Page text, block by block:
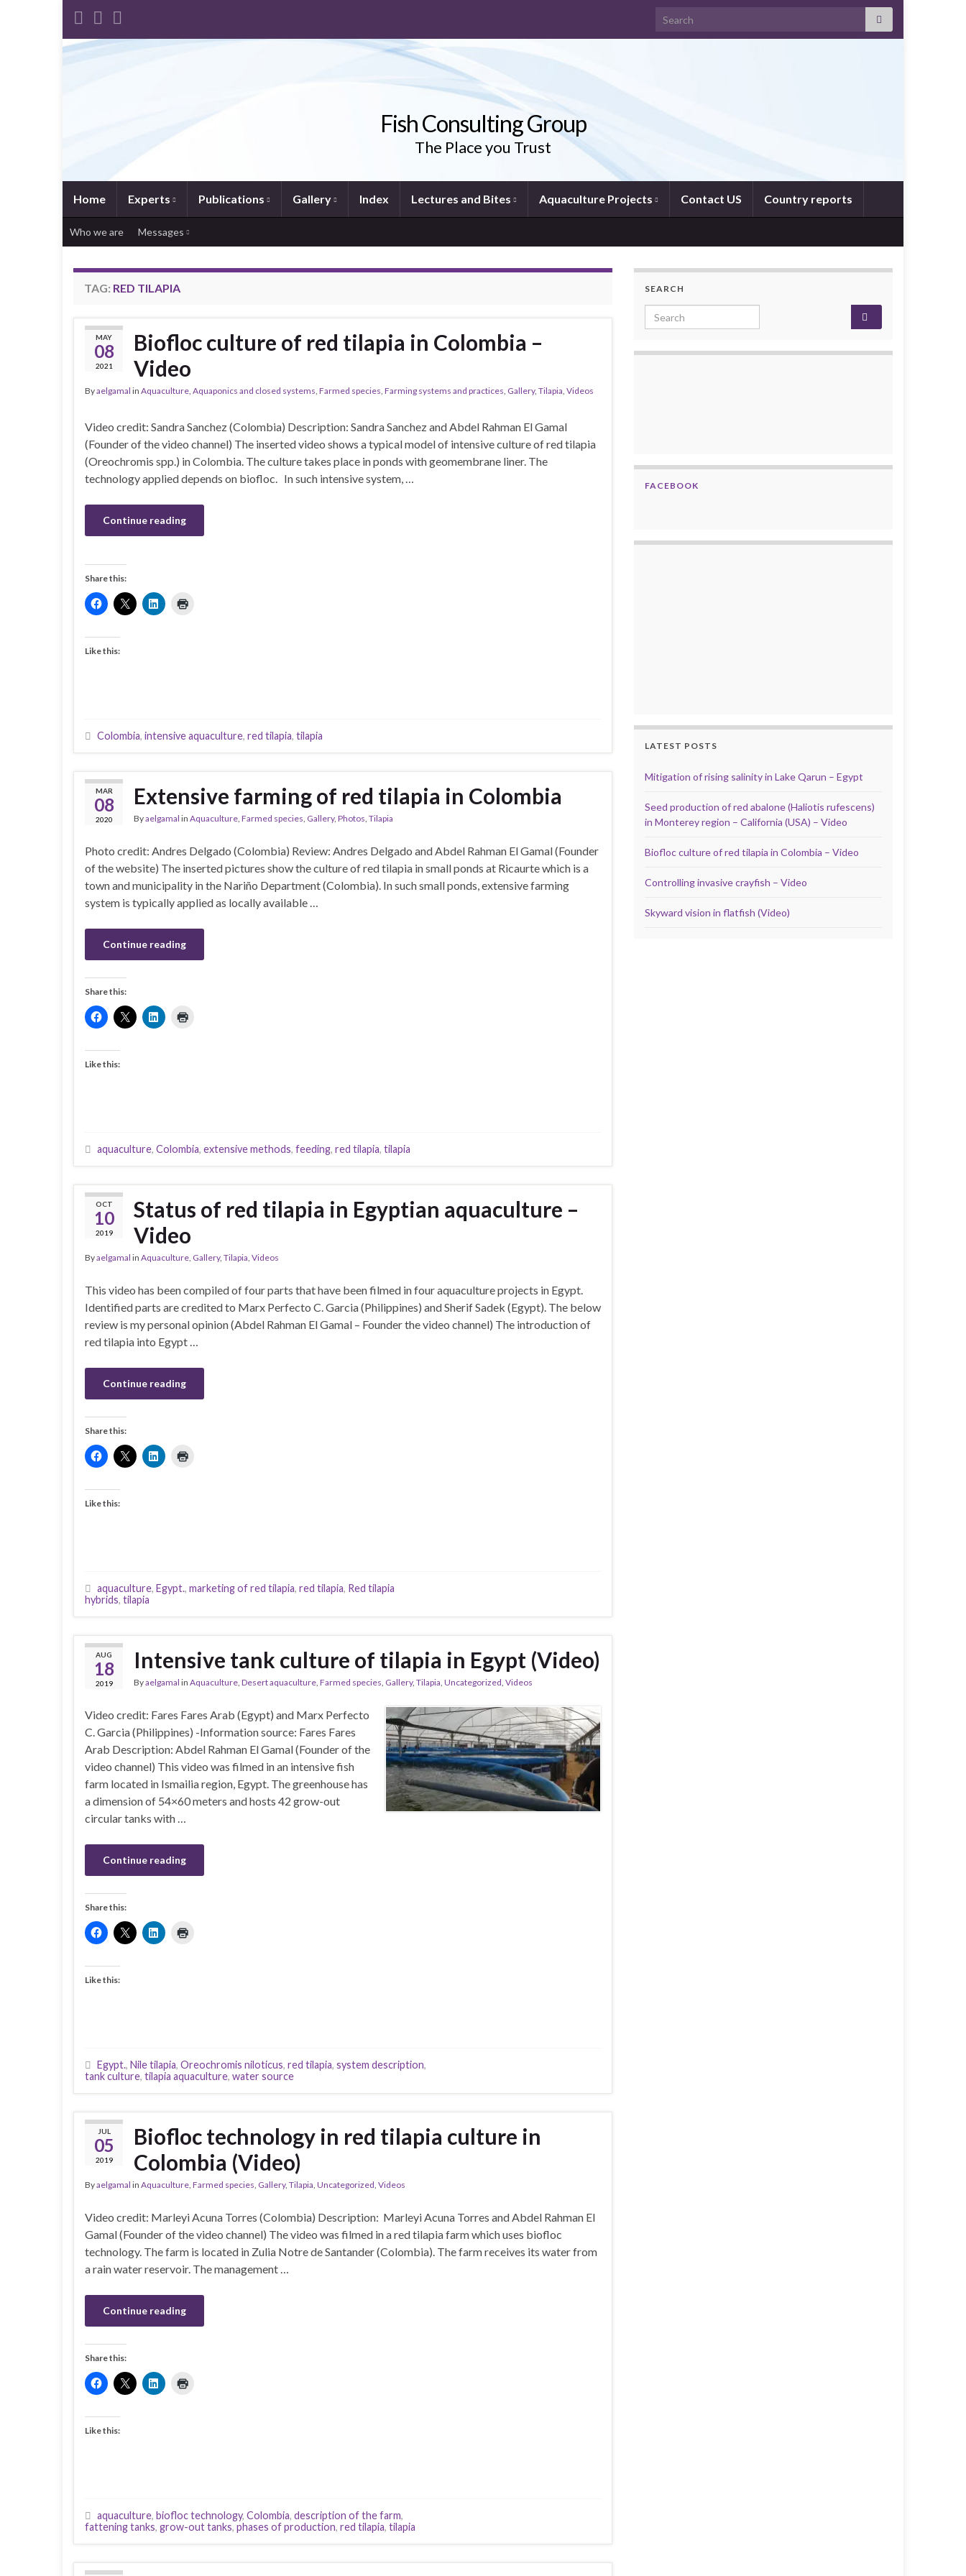
Search for:
Fish Consulting Group
The Place you Trust
Home Experts Publications Gallery Index Lectures and Bites Aquaculture Projects Contact US Country reports
Who we are Messages
TAG: RED TILAPIA
MAY
08
2021
Biofloc culture of red tilapia in Colombia –
Video
Byaelgamal in Aquaculture, Aquaponics and closed systems, Farmed species, Farming systems and practices, Gallery, Tilapia, Videos
Video credit: Sandra Sanchez (Colombia) Description: Sandra Sanchez and Abdel Rahman El Gamal
(Founder of the video channel) The inserted video shows a typical model of intensive culture of red tilapia
(Oreochromis spp.) in Colombia. The culture takes place in ponds with geomembrane liner. The
technology applied depends on biofloc. In such intensive system, …
Continue reading
Share this:
Like this:
Colombia, intensive aquaculture, red tilapia, tilapia
MAR
08
2020
Extensive farming of red tilapia in Colombia
Byaelgamal in Aquaculture, Farmed species, Gallery, Photos, Tilapia
Photo credit: Andres Delgado (Colombia) Review: Andres Delgado and Abdel Rahman El Gamal (Founder
of the website) The inserted pictures show the culture of red tilapia in small ponds at Ricaurte which is a
town and municipality in the Nariño Department (Colombia). In such small ponds, extensive farming
system is typically applied as locally available …
Continue reading
Share this:
Like this:
aquaculture, Colombia, extensive methods, feeding, red tilapia, tilapia
OCT
10
2019
Status of red tilapia in Egyptian aquaculture –
Video
Byaelgamal in Aquaculture, Gallery, Tilapia, Videos
This video has been compiled of four parts that have been filmed in four aquaculture projects in Egypt.
Identified parts are credited to Marx Perfecto C. Garcia (Philippines) and Sherif Sadek (Egypt). The below
review is my personal opinion (Abdel Rahman El Gamal – Founder the video channel) The introduction of
red tilapia into Egypt …
Continue reading
Share this:
Like this:
aquaculture, Egypt., marketing of red tilapia, red tilapia, Red tilapia
hybrids, tilapia
AUG
18
2019
Intensive tank culture of tilapia in Egypt (Video)
Byaelgamal in Aquaculture, Desert aquaculture, Farmed species, Gallery, Tilapia, Uncategorized, Videos
Video credit: Fares Fares Arab (Egypt) and Marx Perfecto
C. Garcia (Philippines) -Information source: Fares Fares
Arab Description: Abdel Rahman El Gamal (Founder of the
video channel) This video was filmed in an intensive fish
farm located in Ismailia region, Egypt. The greenhouse has
a dimension of 54×60 meters and hosts 42 grow-out
circular tanks with …
Continue reading
Share this:
Like this:
Egypt., Nile tilapia, Oreochromis niloticus, red tilapia, system description,
tank culture, tilapia aquaculture, water source
JUL
05
2019
Biofloc technology in red tilapia culture in
Colombia (Video)
Byaelgamal in Aquaculture, Farmed species, Gallery, Tilapia, Uncategorized, Videos
Video credit: Marleyi Acuna Torres (Colombia) Description: Marleyi Acuna Torres and Abdel Rahman El
Gamal (Founder of the video channel) The video was filmed in a red tilapia farm which uses biofloc
technology. The farm is located in Zulia Notre de Santander (Colombia). The farm receives its water from
a rain water reservoir. The management …
Continue reading
Share this:
Like this:
aquaculture, biofloc technology, Colombia, description of the farm,
fattening tanks, grow-out tanks, phases of production, red tilapia, tilapia
SEARCH
Search for:
FACEBOOK
LATEST POSTS
Mitigation of rising salinity in Lake Qarun – Egypt
Seed production of red abalone (Haliotis rufescens)
in Monterey region – California (USA) – Video
Biofloc culture of red tilapia in Colombia – Video
Controlling invasive crayfish – Video
Skyward vision in flatfish (Video)